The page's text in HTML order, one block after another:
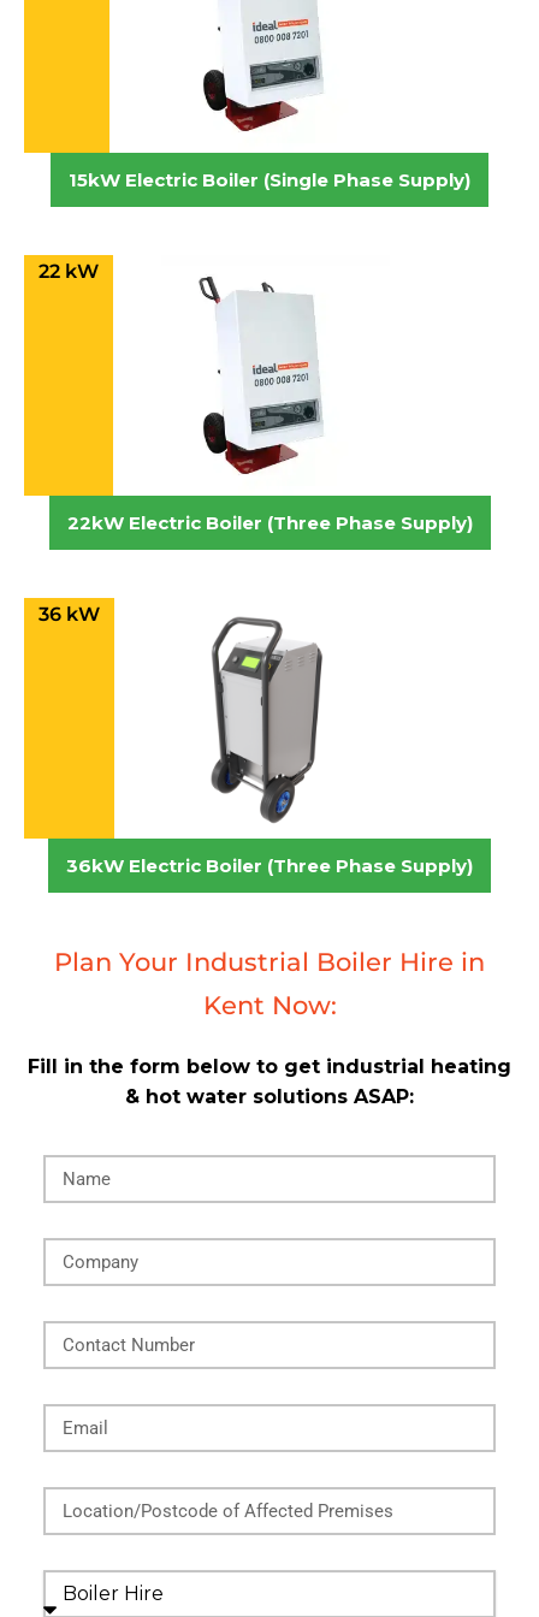
15kW Electric Boiler (Single Phase Supply)
22 kW
22kW Electric Boiler (Three Phase Supply)
36 kW
36kW Electric Boiler (Three Phase Supply)
Plan Your Industrial Boiler Hire in
Kent Now:
Fill in the form below to get industrial heating
& hot water solutions ASAP: